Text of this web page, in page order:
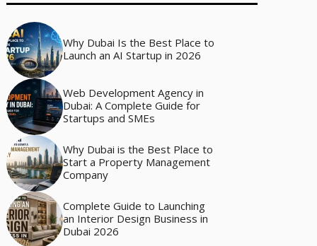
Why Dubai Is the Best Place to
Launch an AI Startup in 2026
Web Development Agency in
Dubai: A Complete Guide for
Startups and SMEs
Why Dubai is the Best Place to
Start a Property Management
Company
Complete Guide to Launching
an Interior Design Business in
Dubai 2026